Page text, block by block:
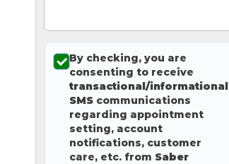
By checking, you are
consenting to receive
transactional/informational
SMS communications
regarding appointment
setting, account
notifications, customer
care, etc. from Saber